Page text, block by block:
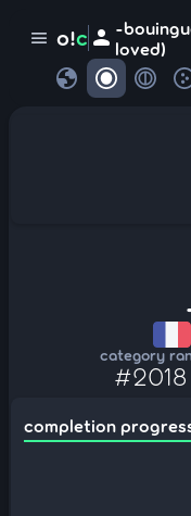
menu o!c person -
loved)
globe
category
#2018
completion